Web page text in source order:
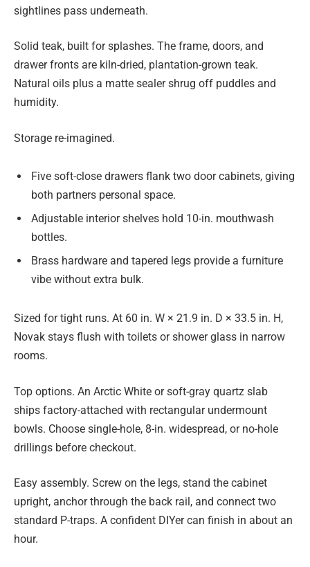
sightlines pass underneath.
Solid teak, built for splashes. The frame, doors, and
drawer fronts are kiln-dried, plantation-grown teak.
Natural oils plus a matte sealer shrug off puddles and
humidity.
Storage re-imagined.
Five soft-close drawers flank two door cabinets, giving
both partners personal space.
Adjustable interior shelves hold 10-in. mouthwash
bottles.
Brass hardware and tapered legs provide a furniture
vibe without extra bulk.
Sized for tight runs. At 60 in. W × 21.9 in. D × 33.5 in. H,
Novak stays flush with toilets or shower glass in narrow
rooms.
Top options. An Arctic White or soft-gray quartz slab
ships factory-attached with rectangular undermount
bowls. Choose single-hole, 8-in. widespread, or no-hole
drillings before checkout.
Easy assembly. Screw on the legs, stand the cabinet
upright, anchor through the back rail, and connect two
standard P-traps. A confident DIYer can finish in about an
hour.